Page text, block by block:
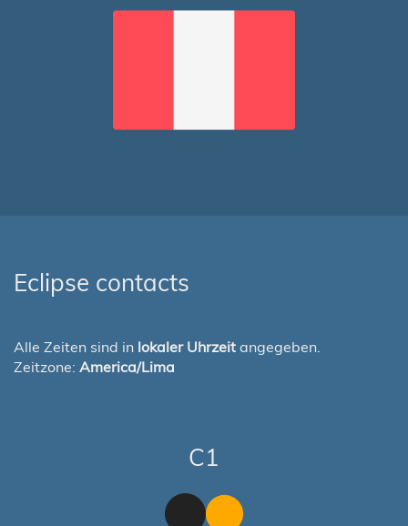
Eclipse contacts
Alle Zeiten sind in lokaler Uhrzeit angegeben.
Zeitzone: America/Lima
C1